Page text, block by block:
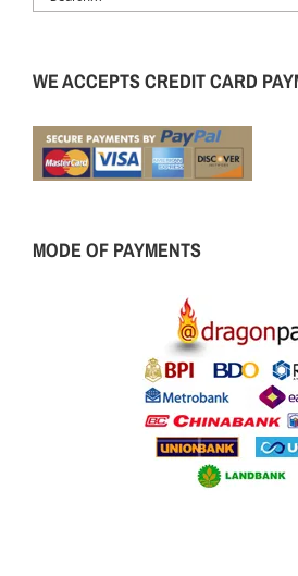
WE ACCEPTS CREDIT CARD
MODE OF PAYMENTS